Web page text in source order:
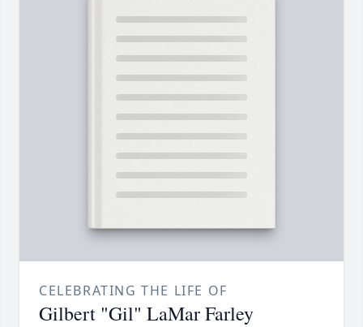
CELEBRATING THE LIFE OF
Gilbert "Gil" LaMar Farley